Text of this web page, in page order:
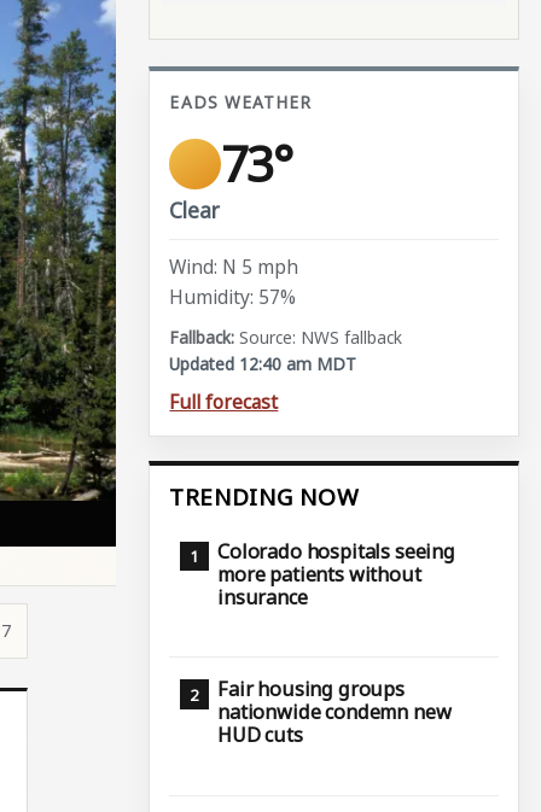
EADS WEATHER
73°
Clear
Wind: N 5 mph
Humidity: 57%
Source: NWS fallback
Updated 12:40 am MDT
Full forecast
TRENDING NOW
Colorado hospitals seeing
more patients without
insurance
Fair housing groups
nationwide condemn new
HUD cuts